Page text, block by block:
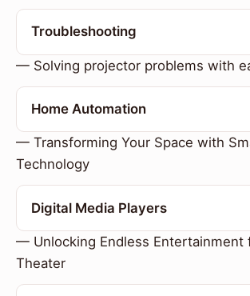
Troubleshooting
— Solving projector problems with
Home Automation
— Transforming Your Space with
Technology
Digital Media Players
— Unlocking Endless Entertainment
Theater